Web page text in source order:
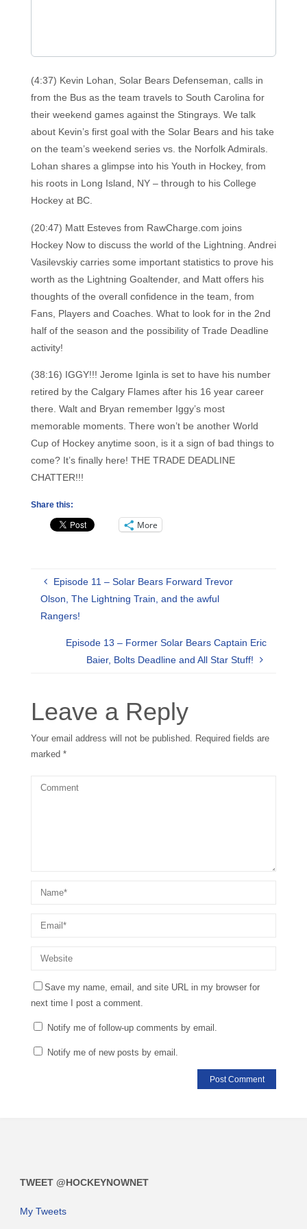
(4:37) Kevin Lohan, Solar Bears Defenseman, calls in
from the Bus as the team travels to South Carolina for
their weekend games against the Stingrays. We talk
about Kevin’s first goal with the Solar Bears and his take
on the team’s weekend series vs. the Norfolk Admirals.
Lohan shares a glimpse into his Youth in Hockey, from
his roots in Long Island, NY – through to his College
Hockey at BC.
(20:47) Matt Esteves from RawCharge.com joins
Hockey Now to discuss the world of the Lightning. Andrei
Vasilevskiy carries some important statistics to prove his
worth as the Lightning Goaltender, and Matt offers his
thoughts of the overall confidence in the team, from
Fans, Players and Coaches. What to look for in the 2nd
half of the season and the possibility of Trade Deadline
activity!
(38:16) IGGY!!! Jerome Iginla is set to have his number
retired by the Calgary Flames after his 16 year career
there. Walt and Bryan remember Iggy’s most
memorable moments. There won’t be another World
Cup of Hockey anytime soon, is it a sign of bad things to
come? It’s finally here! THE TRADE DEADLINE
CHATTER!!!
Share this:
More
Episode 11 – Solar Bears Forward Trevor
Olson, The Lightning Train, and the awful
Rangers!
Episode 13 – Former Solar Bears Captain Eric
Baier, Bolts Deadline and All Star Stuff!
Leave a Reply
Your email address will not be published. Required fields are
marked *
Save my name, email, and site URL in my browser for
next time I post a comment.
Notify me of follow-up comments by email.
Notify me of new posts by email.
TWEET @HOCKEYNOWNET
My Tweets